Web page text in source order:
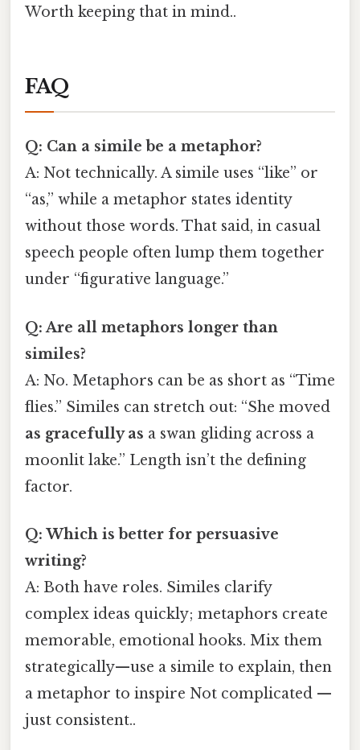
Worth keeping that in mind..
FAQ
Q: Can a simile be a metaphor?
A: Not technically. A simile uses “like” or
“as,” while a metaphor states identity
without those words. That said, in casual
speech people often lump them together
under “figurative language.”
Q: Are all metaphors longer than
similes?
A: No. Metaphors can be as short as “Time
flies.” Similes can stretch out: “She moved
as gracefully as a swan gliding across a
moonlit lake.” Length isn’t the defining
factor.
Q: Which is better for persuasive
writing?
A: Both have roles. Similes clarify
complex ideas quickly; metaphors create
memorable, emotional hooks. Mix them
strategically—use a simile to explain, then
a metaphor to inspire Not complicated —
just consistent..